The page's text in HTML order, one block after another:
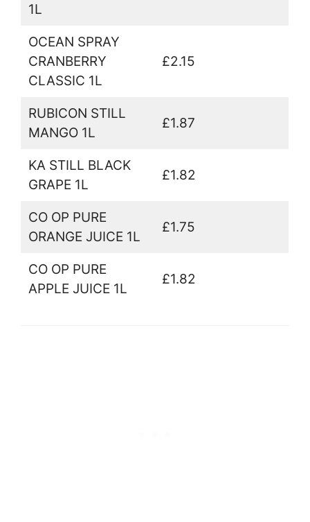
1L
OCEAN SPRAY
CRANBERRY
CLASSIC 1L
£2.15
RUBICON STILL
MANGO 1L
£1.87
KA STILL BLACK
GRAPE 1L
£1.82
CO OP PURE
ORANGE JUICE 1L
£1.75
CO OP PURE
APPLE JUICE 1L
£1.82